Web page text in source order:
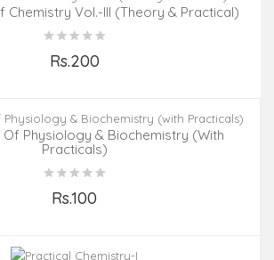
Chemistry Vol.-III (Theory & Practical)
Rs.200
Of Physiology & Biochemistry (with
Practicals)
Rs.100